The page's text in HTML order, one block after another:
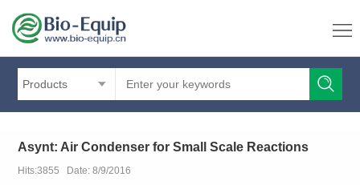
Products
Asynt: Air Condenser for Small Scale Reactions
Hits:3855 Date: 8/9/2016